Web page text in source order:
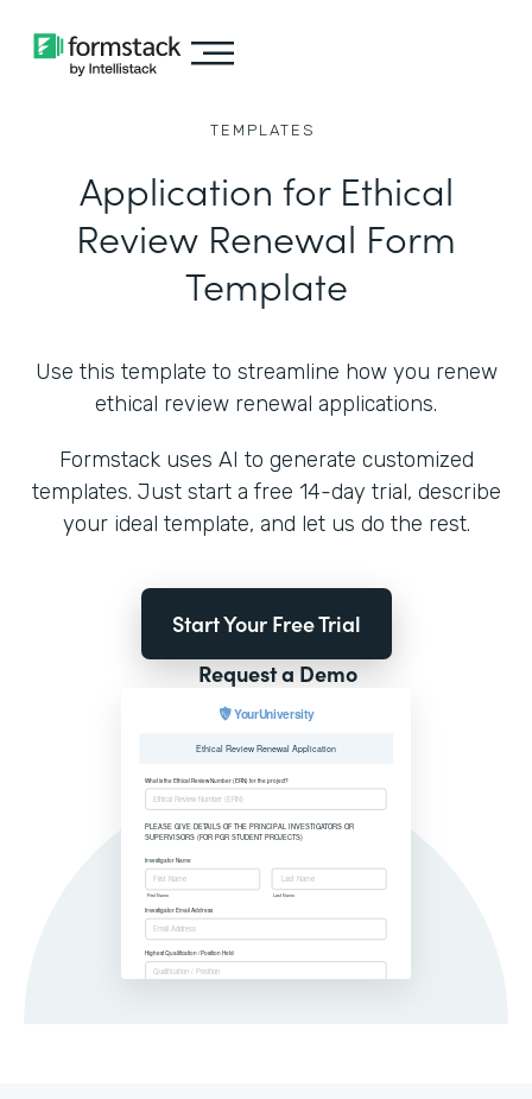
TEMPLATES
Application for Ethical
Review Renewal Form
Template
Use this template to streamline how you renew
ethical review renewal applications.
Formstack uses AI to generate customized
templates. Just start a free 14-day trial, describe
your ideal template, and let us do the rest.
Start Your Free Trial
Request a Demo